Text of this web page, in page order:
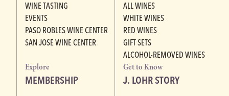
WINE TASTING
EVENTS
PASO ROBLES WINE CENTER
SAN JOSE WINE CENTER
ALL WINES
WHITE WINES
RED WINES
GIFT SETS
ALCOHOL-REMOVED WINES
Explore
MEMBERSHIP
Get to Know
J. LOHR STORY